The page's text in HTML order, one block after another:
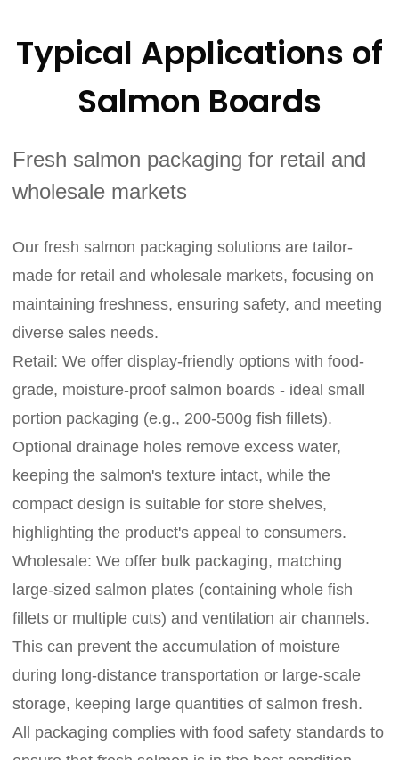
Typical Applications of
Salmon Boards
Fresh salmon packaging for retail and
wholesale markets
Our fresh salmon packaging solutions are tailor-
made for retail and wholesale markets, focusing on
maintaining freshness, ensuring safety, and meeting
diverse sales needs.
Retail: We offer display-friendly options with food-
grade, moisture-proof salmon boards - ideal small
portion packaging (e.g., 200-500g fish fillets).
Optional drainage holes remove excess water,
keeping the salmon's texture intact, while the
compact design is suitable for store shelves,
highlighting the product's appeal to consumers.
Wholesale: We offer bulk packaging, matching
large-sized salmon plates (containing whole fish
fillets or multiple cuts) and ventilation air channels.
This can prevent the accumulation of moisture
during long-distance transportation or large-scale
storage, keeping large quantities of salmon fresh.
All packaging complies with food safety standards to